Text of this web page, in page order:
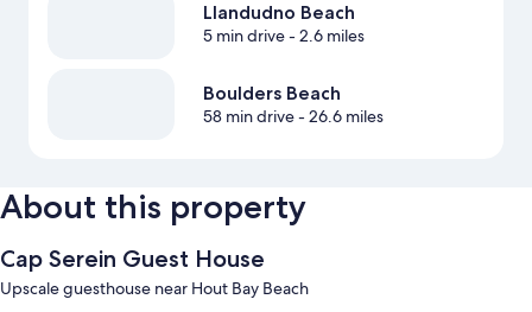
Llandudno Beach
5 min drive- 2.6 miles
Boulders Beach
58 min drive- 26.6 miles
About this property
Cap Serein Guest House
Upscale guesthouse near Hout Bay Beach